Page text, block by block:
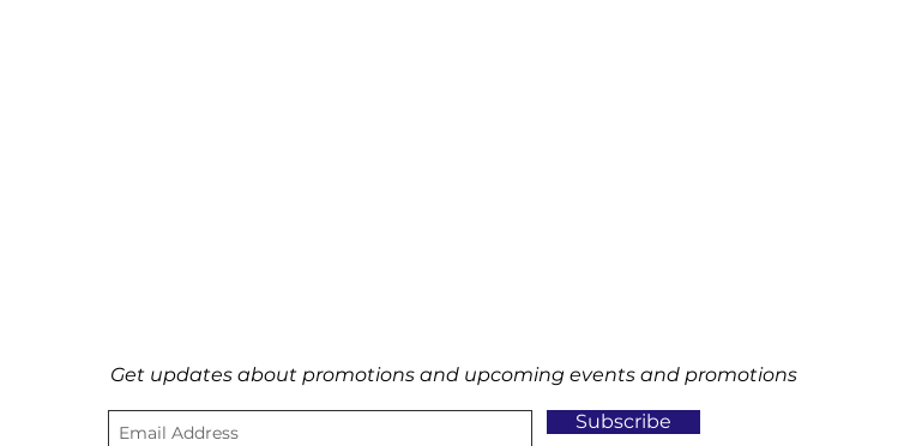
Get updates about promotions and upcoming events and promotions
Subscribe